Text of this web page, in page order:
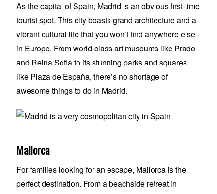
As the capital of Spain, Madrid is an obvious first-time
tourist spot. This city boasts grand architecture and a
vibrant cultural life that you won’t find anywhere else
in Europe. From world-class art museums like Prado
and Reina Sofia to its stunning parks and squares
like Plaza de España, there’s no shortage of
awesome things to do in Madrid.
Mallorca
For families looking for an escape, Mallorca is the
perfect destination. From a beachside retreat in